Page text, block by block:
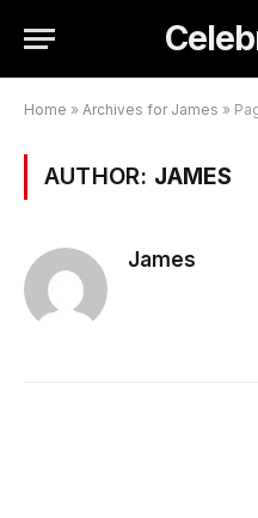
Home » Archives for James »
AUTHOR: JAMES
James